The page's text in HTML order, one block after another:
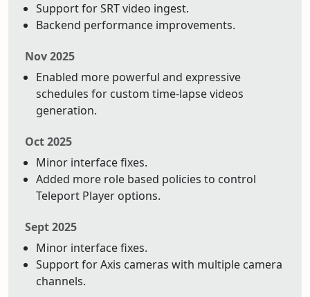
Support for SRT video ingest.
Backend performance improvements.
Nov 2025
Enabled more powerful and expressive
schedules for custom time-lapse videos
generation.
Oct 2025
Minor interface fixes.
Added more role based policies to control
Teleport Player options.
Sept 2025
Minor interface fixes.
Support for Axis cameras with multiple camera
channels.